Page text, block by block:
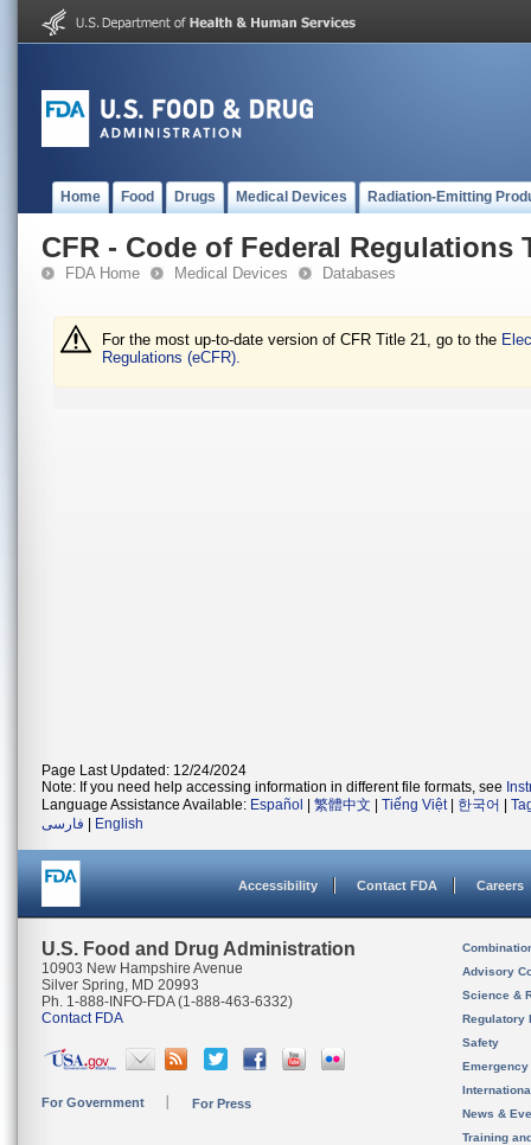
Home Food Drugs Medical Devices Radiation-Emitting
CFR - Code of Federal Regulations
FDA Home Medical Devices Databases
For the most up-to-date version of CFR Title 21, go to the
Regulations (eCFR).
Page Last Updated: 12/24/2024
Note: If you need help accessing information in different file formats, see
Language Assistance Available: Español 繁體中文 Tiếng Việt| 한국어
فارسی
English
Accessibility Contact FDA Careers
U.S. Food and Drug Administration
10903 New Hampshire Avenue
Silver Spring, MD 20993
Ph. 1-888-INFO-FDA (1-888-463-6332)
Contact FDA
For Government For Press
Advisory
Science &
Regulatory
Safety
News &
Training